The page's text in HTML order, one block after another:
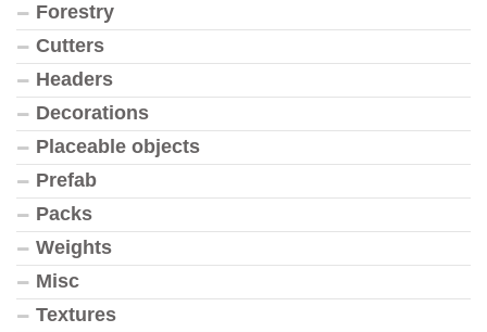
Forestry
Cutters
Headers
Decorations
Placeable objects
Prefab
Packs
Weights
Misc
Textures